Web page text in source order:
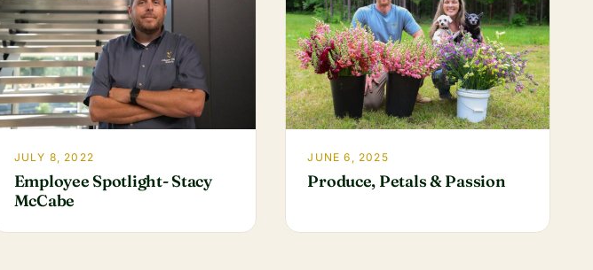
JULY 8, 2022
Employee Spotlight- Stacy
McCabe
JUNE 6, 2025
Produce, Petals & Passion